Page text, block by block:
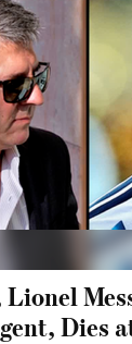
Lionel
Dies